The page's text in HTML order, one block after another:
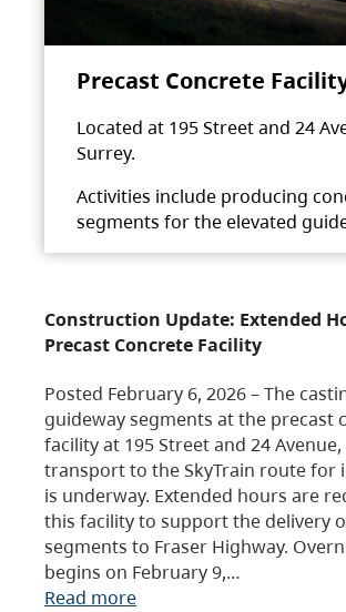
Precast Concrete
Located at 195 Street and 24
Surrey.
Activities include producing
segments for the elevated
Construction Update: Extended
Precast Concrete Facility
Posted February 6, 2026 – The
guideway segments at the precast
facility at 195 Street and 24
transport to the SkyTrain route for
is underway. Extended hours are
this facility to support the delivery
segments to Fraser Highway.
begins on February 9,…
Read more